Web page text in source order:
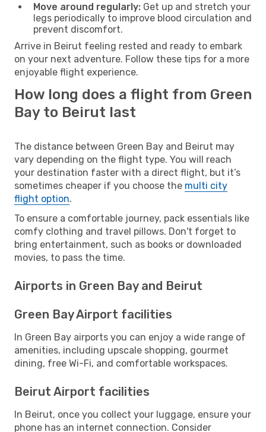
Move around regularly: Get up and stretch your
legs periodically to improve blood circulation and
prevent discomfort.
Arrive in Beirut feeling rested and ready to embark
on your next adventure. Follow these tips for a more
enjoyable flight experience.
How long does a flight from Green
Bay to Beirut last
The distance between Green Bay and Beirut may
vary depending on the flight type. You will reach
your destination faster with a direct flight, but it’s
sometimes cheaper if you choose the multi city
flight option.
To ensure a comfortable journey, pack essentials like
comfy clothing and travel pillows. Don't forget to
bring entertainment, such as books or downloaded
movies, to pass the time.
Airports in Green Bay and Beirut
Green Bay Airport facilities
In Green Bay airports you can enjoy a wide range of
amenities, including upscale shopping, gourmet
dining, free Wi-Fi, and comfortable workspaces.
Beirut Airport facilities
In Beirut, once you collect your luggage, ensure your
phone has an internet connection. Consider